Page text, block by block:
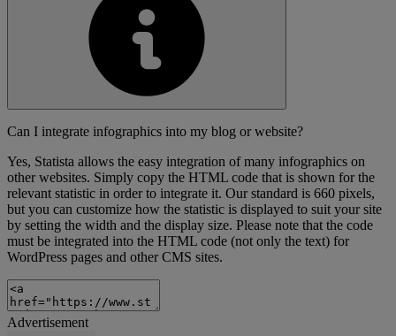
Can I integrate infographics into my blog or website?
Yes, Statista allows the easy integration of many infographics on
other websites. Simply copy the HTML code that is shown for the
relevant statistic in order to integrate it. Our standard is 660 pixels,
but you can customize how the statistic is displayed to suit your site
by setting the width and the display size. Please note that the code
must be integrated into the HTML code (not only the text) for
WordPress pages and other CMS sites.
Advertisement